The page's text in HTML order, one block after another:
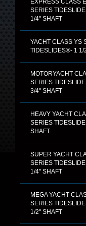
EXPRESS CLASS
SERIES
1/4" SHAFT
YACHT CLASS YS
TIDESLIDES®- 1 1/
MOTORYACHT
SERIES
3/4" SHAFT
HEAVY YACHT
SERIES
SHAFT
SUPER YACHT
SERIES
1/4" SHAFT
MEGA YACHT
SERIES
1/2" SHAFT